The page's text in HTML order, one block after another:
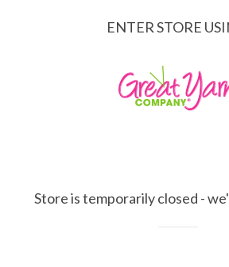
ENTER STORE
Store is temporarily closed -